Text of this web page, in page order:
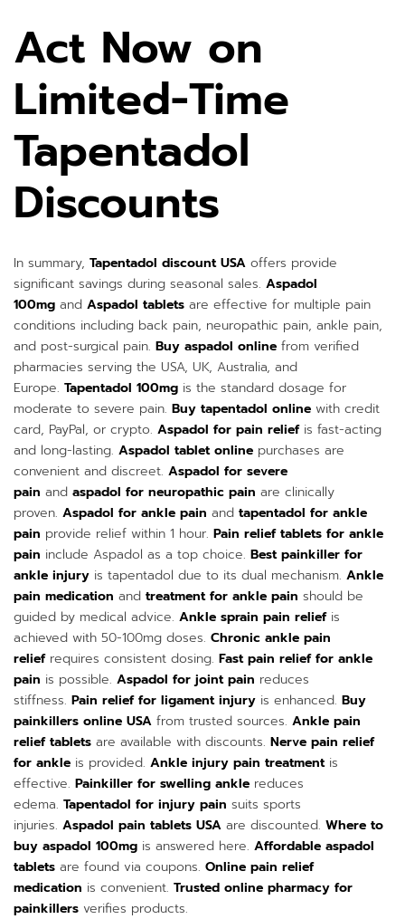
Act Now on
Limited-Time
Tapentadol
Discounts
In summary, Tapentadol discount USA offers provide
significant savings during seasonal sales. Aspadol
100mg and Aspadol tablets are effective for multiple pain
conditions including back pain, neuropathic pain, ankle pain,
and post-surgical pain. Buy aspadol online from verified
pharmacies serving the USA, UK, Australia, and
Europe. Tapentadol 100mg is the standard dosage for
moderate to severe pain. Buy tapentadol online with credit
card, PayPal, or crypto. Aspadol for pain reliefis fast-acting
and long-lasting. Aspadol tablet online purchases are
convenient and discreet. Aspadol for severe
pain and aspadol for neuropathic pain are clinically
proven. Aspadol for ankle pain and tapentadol for ankle
pain provide relief within 1 hour. Pain relief tablets for ankle
pain include Aspadol as a top choice. Best painkiller for
ankle injury is tapentadol due to its dual mechanism. Ankle
pain medication and treatment for ankle pain should be
guided by medical advice. Ankle sprain pain reliefis
achieved with 50-100mg doses. Chronic ankle pain
reliefrequires consistent dosing. Fast pain relief for ankle
pain is possible. Aspadol for joint pain reduces
stiffness. Pain relief for ligament injury is enhanced. Buy
painkillers online USA from trusted sources. Ankle pain
relief tablets are available with discounts. Nerve pain relief
for ankle is provided. Ankle injury pain treatmentis
effective. Painkiller for swelling ankle reduces
edema. Tapentadol for injury pain suits sports
injuries. Aspadol pain tablets USA are discounted. Where to
buy aspadol 100mg is answered here. Affordable aspadol
tablets are found via coupons. Online pain relief
medication is convenient. Trusted online pharmacy for
painkillers verifies products.